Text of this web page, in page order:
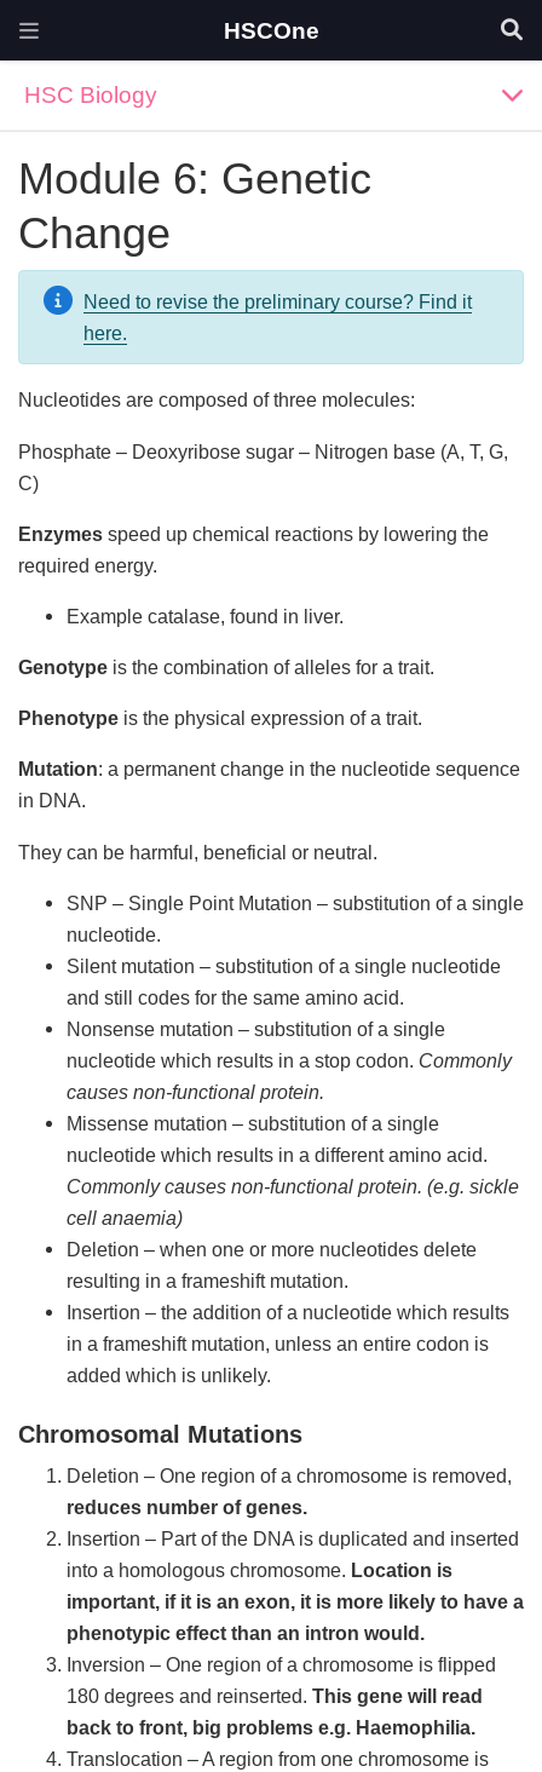
HSCOne
HSC Biology
Module 6: Genetic
Change
Need to revise the preliminary course? Find it
here.
Nucleotides are composed of three molecules:
Phosphate – Deoxyribose sugar – Nitrogen base (A, T, G,
C)
Enzymes speed up chemical reactions by lowering the
required energy.
Example catalase, found in liver.
Genotype is the combination of alleles for a trait.
Phenotype is the physical expression of a trait.
Mutation: a permanent change in the nucleotide sequence
in DNA.
They can be harmful, beneficial or neutral.
SNP – Single Point Mutation – substitution of a single
nucleotide.
Silent mutation – substitution of a single nucleotide
and still codes for the same amino acid.
Nonsense mutation – substitution of a single
nucleotide which results in a stop codon. Commonly
causes non-functional protein.
Missense mutation – substitution of a single
nucleotide which results in a different amino acid.
Commonly causes non-functional protein. (e.g. sickle
cell anaemia)
Deletion – when one or more nucleotides delete
resulting in a frameshift mutation.
Insertion – the addition of a nucleotide which results
in a frameshift mutation, unless an entire codon is
added which is unlikely.
Chromosomal Mutations
Deletion – One region of a chromosome is removed,
reduces number of genes.
Insertion – Part of the DNA is duplicated and inserted
into a homologous chromosome. Location is
important, if it is an exon, it is more likely to have a
phenotypic effect than an intron would.
Inversion – One region of a chromosome is flipped
180 degrees and reinserted. This gene will read
back to front, big problems e.g. Haemophilia.
Translocation – A region from one chromosome is